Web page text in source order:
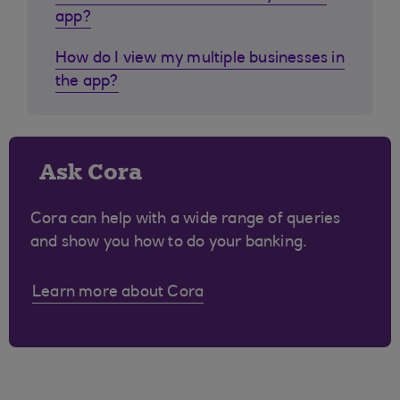
app?
How do I view my multiple businesses in
the app?
Ask Cora
Cora can help with a wide range of queries
and show you how to do your banking.
Learn more about Cora